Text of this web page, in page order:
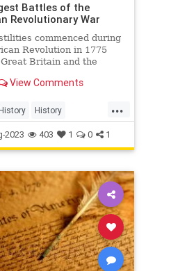
Battles of the
Revolutionary War
commenced during
Revolution in 1775
Britain and the
seemed to be on the
the world. For the next
the two sides
View Comments
...
History
USHistory
2023 403 1 0 1